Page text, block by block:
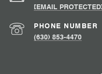
[EMAIL PROTECTED]
PHONE NUMBER
(630) 853-4470